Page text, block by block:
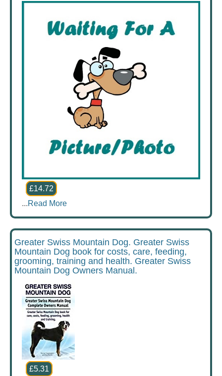
£14.72
...Read More
Greater Swiss Mountain Dog. Greater Swiss
Mountain Dog book for costs, care, feeding,
grooming, training and health. Greater Swiss
Mountain Dog Owners Manual.
£5.31